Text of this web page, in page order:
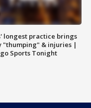
longest practice brings
"thumping" & injuries |
Sports Tonight